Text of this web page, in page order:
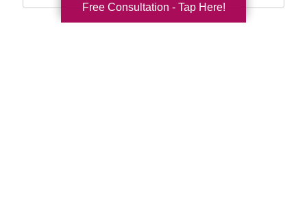
Free Consultation - Tap Here!